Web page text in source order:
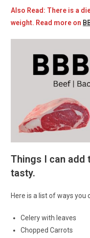
Also Read: There is a
weight. Read more on
Things I can add
tasty.
Here is a list of ways you
Celery with leaves
Chopped Carrots